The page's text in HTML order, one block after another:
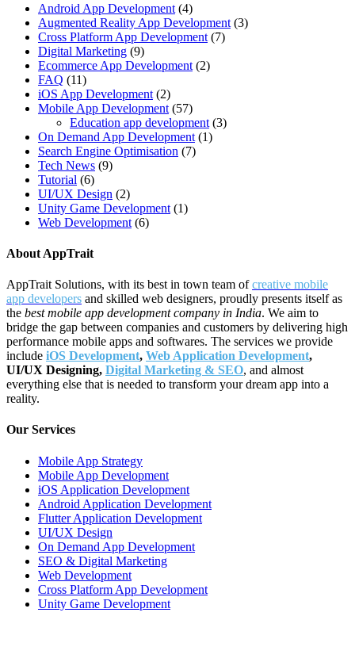
Android App Development (4)
Augmented Reality App Development (3)
Cross Platform App Development (7)
Digital Marketing (9)
Ecommerce App Development (2)
FAQ (11)
iOS App Development (2)
Mobile App Development (57)
Education app development (3)
On Demand App Development (1)
Search Engine Optimisation (7)
Tech News (9)
Tutorial (6)
UI/UX Design (2)
Unity Game Development (1)
Web Development (6)
About AppTrait
AppTrait Solutions, with its best in town team ofcreative mobile
app developers and skilled web designers, proudly presents itself as
the best mobile app development company in India. We aim to
bridge the gap between companies and customers by delivering high
performance mobile apps and softwares. The services we provide
include iOS Development, Web Application Development,
UI/UX Designing, Digital Marketing & SEO, and almost
everything else that is needed to transform your dream app into a
reality.
Our Services
Mobile App Strategy
Mobile App Development
iOS Application Development
Android Application Development
Flutter Application Development
UI/UX Design
On Demand App Development
SEO & Digital Marketing
Web Development
Cross Platform App Development
Unity Game Development